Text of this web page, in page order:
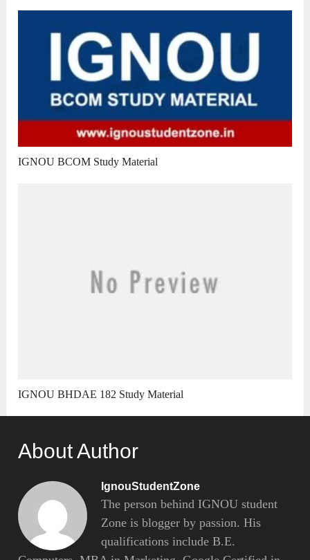
IGNOU BCOM Study Material
IGNOU BHDAE 182 Study Material
About Author
IgnouStudentZone
The person behind IGNOU student
Zone is blogger by passion. His
qualifications include B.E.